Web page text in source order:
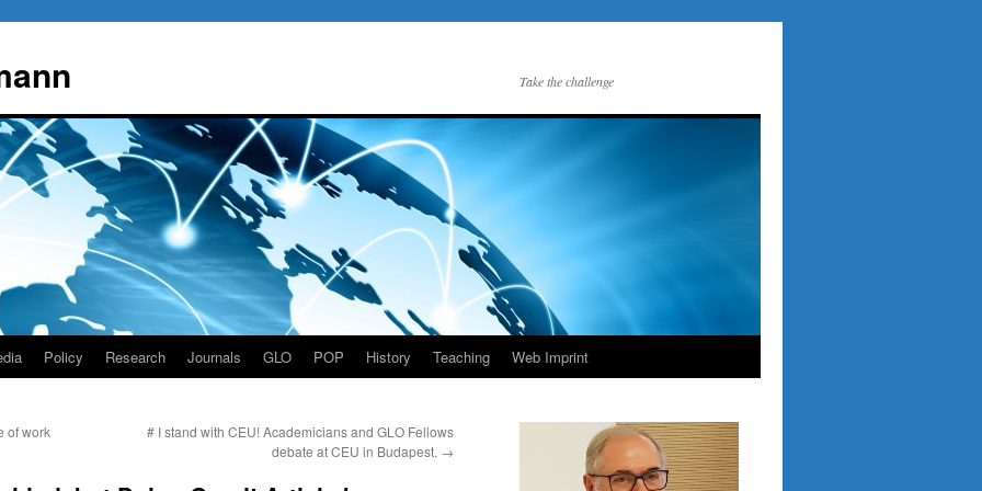
Take the challenge
Policy Research Journals GLO POP History Teaching Web Imprint
of work
# I stand with CEU! Academicians and GLO Fellows
debate at CEU in Budapest. →